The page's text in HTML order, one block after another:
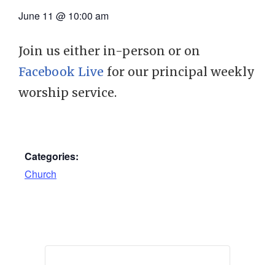
June 11 @ 10:00 am
Join us either in-person or on
Facebook Live for our principal weekly
worship service.
Categories:
Church